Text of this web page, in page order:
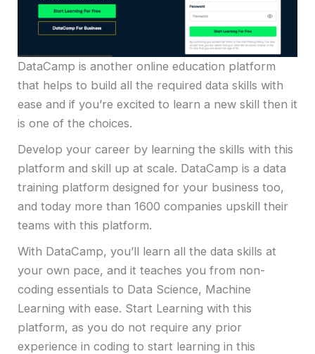
DataCamp is another online education platform
that helps to build all the required data skills with
ease and if you’re excited to learn a new skill then it
is one of the choices.
Develop your career by learning the skills with this
platform and skill up at scale. DataCamp is a data
training platform designed for your business too,
and today more than 1600 companies upskill their
teams with this platform.
With DataCamp, you’ll learn all the data skills at
your own pace, and it teaches you from non-
coding essentials to Data Science, Machine
Learning with ease. Start Learning with this
platform, as you do not require any prior
experience in coding to start learning in this